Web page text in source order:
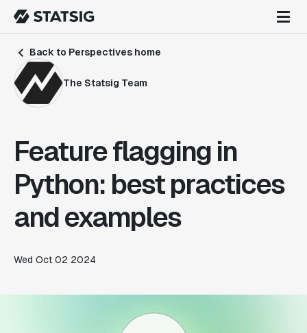
Back to Perspectives home
The Statsig Team
Feature flagging in
Python: best practices
and examples
Wed Oct 02 2024